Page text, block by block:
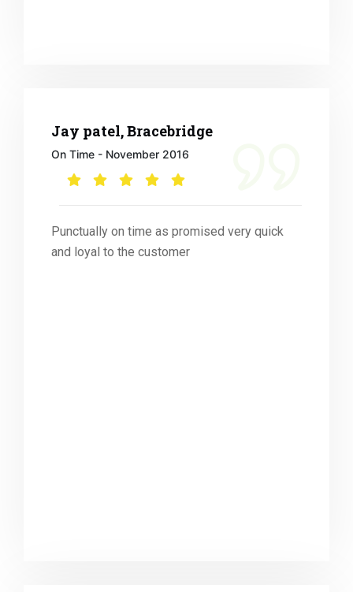
Jay patel, Bracebridge
On Time - November 2016
Punctually on time as promised very quick
and loyal to the customer